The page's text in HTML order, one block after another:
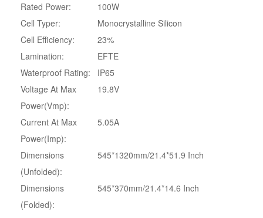
Rated Power:
‎100W
Cell Typer:
Monocrystalline Silicon
Cell Efficiency:
23%
Lamination:
EFTE
Waterproof Rating:
IP65
Voltage At Max
Power(Vmp):
19.8V
Current At Max
Power(Imp):
5.05A
Dimensions
(Unfolded):
545*1320mm/21.4*51.9 Inch
Dimensions
(Folded):
545*370mm/21.4*14.6 Inch